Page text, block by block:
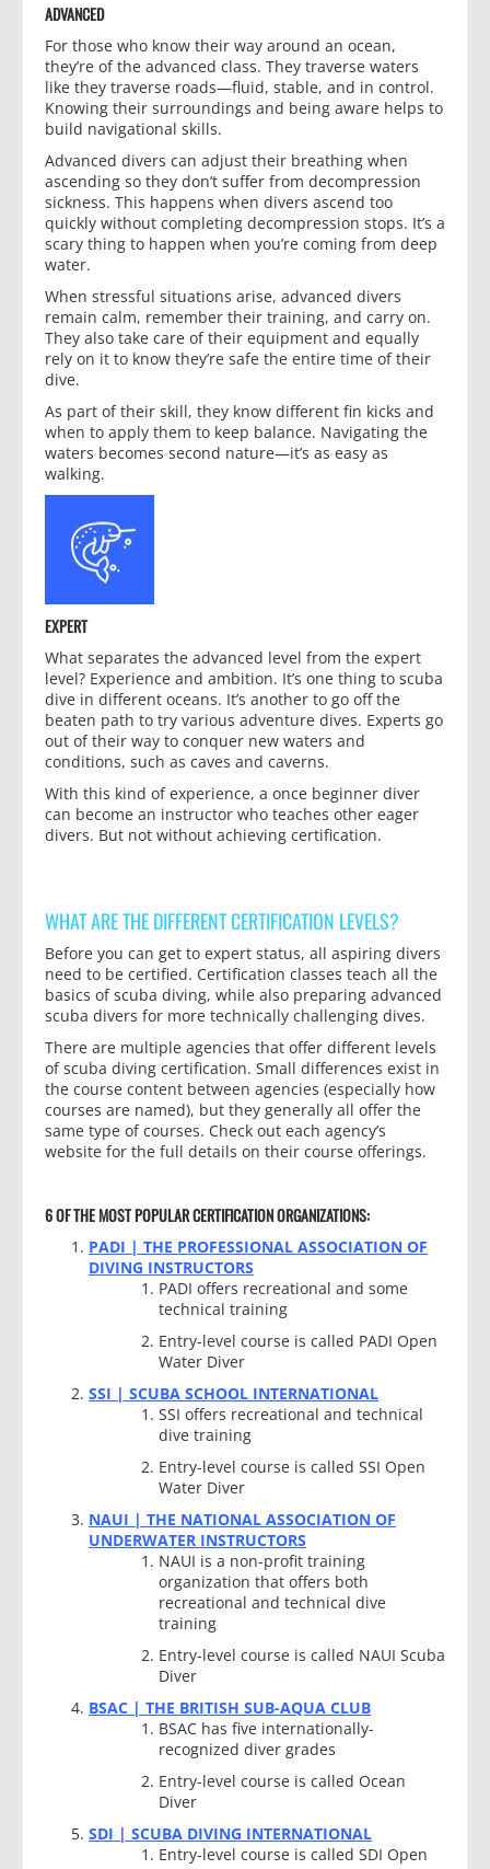
ADVANCED
For those who know their way around an ocean,
they’re of the advanced class. They traverse waters
like they traverse roads—fluid, stable, and in control.
Knowing their surroundings and being aware helps to
build navigational skills.
Advanced divers can adjust their breathing when
ascending so they don’t suffer from decompression
sickness. This happens when divers ascend too
quickly without completing decompression stops. It’s a
scary thing to happen when you’re coming from deep
water.
When stressful situations arise, advanced divers
remain calm, remember their training, and carry on.
They also take care of their equipment and equally
rely on it to know they’re safe the entire time of their
dive.
As part of their skill, they know different fin kicks and
when to apply them to keep balance. Navigating the
waters becomes second nature—it’s as easy as
walking.
EXPERT
What separates the advanced level from the expert
level? Experience and ambition. It’s one thing to scuba
dive in different oceans. It’s another to go off the
beaten path to try various adventure dives. Experts go
out of their way to conquer new waters and
conditions, such as caves and caverns.
With this kind of experience, a once beginner diver
can become an instructor who teaches other eager
divers. But not without achieving certification.
WHAT ARE THE DIFFERENT CERTIFICATION LEVELS?
Before you can get to expert status, all aspiring divers
need to be certified. Certification classes teach all the
basics of scuba diving, while also preparing advanced
scuba divers for more technically challenging dives.
There are multiple agencies that offer different levels
of scuba diving certification. Small differences exist in
the course content between agencies (especially how
courses are named), but they generally all offer the
same type of courses. Check out each agency’s
website for the full details on their course offerings.
6 OF THE MOST POPULAR CERTIFICATION ORGANIZATIONS:
PADI | THE PROFESSIONAL ASSOCIATION OF
DIVING INSTRUCTORS
PADI offers recreational and some
technical training
Entry-level course is called PADI Open
Water Diver
SSI | SCUBA SCHOOL INTERNATIONAL
SSI offers recreational and technical
dive training
Entry-level course is called SSI Open
Water Diver
NAUI | THE NATIONAL ASSOCIATION OF
UNDERWATER INSTRUCTORS
NAUI is a non-profit training
organization that offers both
recreational and technical dive
training
Entry-level course is called NAUI Scuba
Diver
BSAC | THE BRITISH SUB-AQUA CLUB
BSAC has five internationally-
recognized diver grades
Entry-level course is called Ocean
Diver
SDI | SCUBA DIVING INTERNATIONAL
Entry-level course is called SDI Open